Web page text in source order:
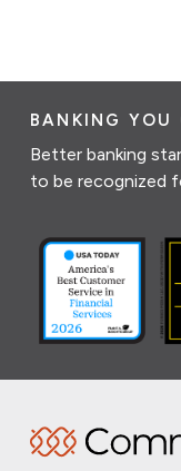
BANKING YOU
Better banking
to be recognized